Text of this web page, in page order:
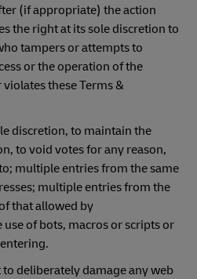
(if appropriate) the action
the right at its sole discretion to
tampers or attempts to
or the operation of the
these Terms &
discretion, to maintain the
to void votes for any reason,
multiple entries from the same
multiple entries from the
that allowed by
of bots, macros or scripts or
deliberately damage any web